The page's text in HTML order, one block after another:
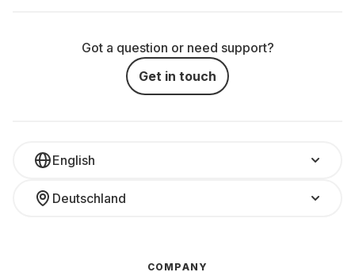
Got a question or need support?
Get in touch
English
Deutschland
COMPANY